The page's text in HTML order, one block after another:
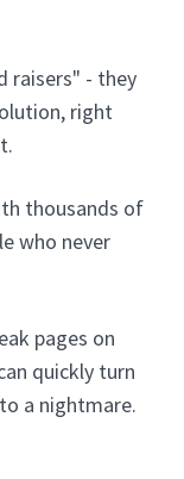
raisers" - they
right
thousands of
who never
pages on
quickly turn
a nightmare.